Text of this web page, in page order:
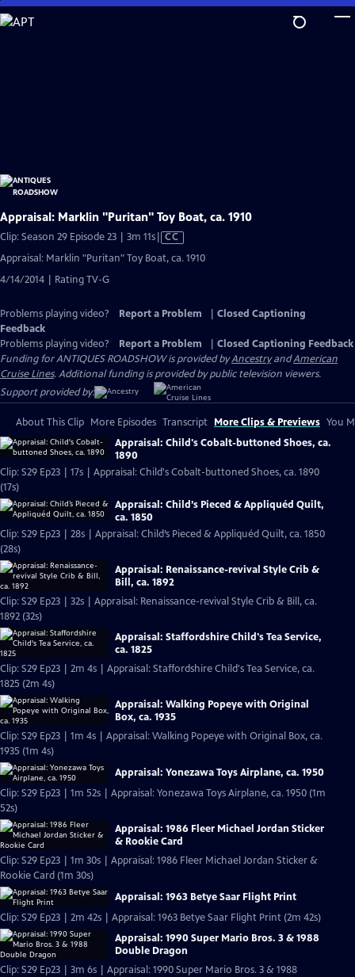
Skip
to
Appraisal: Marklin "Puritan" Toy Boat, ca. 1910
Clip: Season 29 Episode 23 | 3m 11sVideo
Closed
CC
Appraisal: Marklin "Puritan" Toy Boat, ca. 1910
4/14/2014 | Rating TV-G
Problems playing video? Report a Problem
Closed Captioning
Feedback
Problems playing video?
Report a Problem
Closed Captioning Feedback
Funding for ANTIQUES ROADSHOW is provided byAncestryandAmerican
Cruise Lines. Additional funding is provided by public television viewers.
Support provided by:
About This Clip More Episodes Transcript More Clips & Previews You
Appraisal: Child's Cobalt-buttoned Shoes, ca.
1890
Clip: S29 Ep23 | 17s | Appraisal: Child's Cobalt-buttoned Shoes, ca. 1890
(17s)
Appraisal: Child’s Pieced & Appliquéd Quilt,
ca. 1850
Clip: S29 Ep23 | 28s | Appraisal: Child’s Pieced & Appliquéd Quilt, ca. 1850
(28s)
Appraisal: Renaissance-revival Style Crib &
Bill, ca. 1892
Clip: S29 Ep23 | 32s | Appraisal: Renaissance-revival Style Crib & Bill, ca.
1892 (32s)
Appraisal: Staffordshire Child's Tea Service,
ca. 1825
Clip: S29 Ep23 | 2m 4s | Appraisal: Staffordshire Child's Tea Service, ca.
1825 (2m 4s)
Appraisal: Walking Popeye with Original
Box, ca. 1935
Clip: S29 Ep23 | 1m 4s | Appraisal: Walking Popeye with Original Box, ca.
1935 (1m 4s)
Appraisal: Yonezawa Toys Airplane, ca. 1950
Clip: S29 Ep23 | 1m 52s | Appraisal: Yonezawa Toys Airplane, ca. 1950 (1m
52s)
Appraisal: 1986 Fleer Michael Jordan Sticker
& Rookie Card
Clip: S29 Ep23 | 1m 30s | Appraisal: 1986 Fleer Michael Jordan Sticker &
Rookie Card (1m 30s)
Appraisal: 1963 Betye Saar Flight Print
Clip: S29 Ep23 | 2m 42s | Appraisal: 1963 Betye Saar Flight Print (2m 42s)
Appraisal: 1990 Super Mario Bros. 3 & 1988
Double Dragon
Clip: S29 Ep23 | 3m 6s | Appraisal: 1990 Super Mario Bros. 3 & 1988